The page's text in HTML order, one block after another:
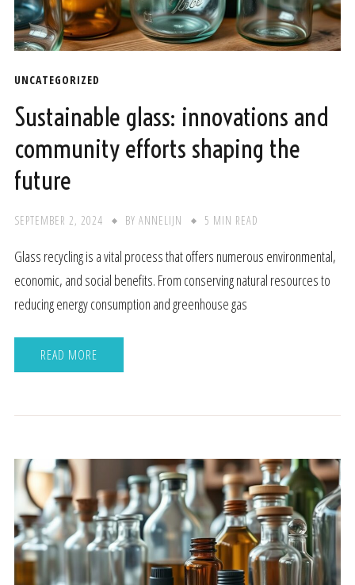
UNCATEGORIZED
Sustainable glass: innovations and
community efforts shaping the
future
SEPTEMBER 2, 2024 BY ANNELIJN 5 MIN READ
Glass recycling is a vital process that offers numerous environmental,
economic, and social benefits. From conserving natural resources to
reducing energy consumption and greenhouse gas
READ MORE